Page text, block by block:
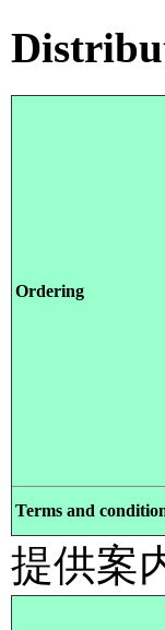
Ordering
Terms and
提供案